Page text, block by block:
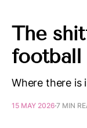
The
football
Where there is
15 MAY 2026 7 MIN